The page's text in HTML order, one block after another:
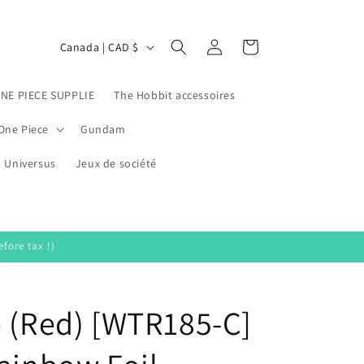
PIECE SUPPLIE The Hobbit accessoires
Piece Gundam
Universus Jeux de société
C
u
r
r
e
i
Canada | CAD $
Log
in
Cart
tax !)
[WTR185-C]